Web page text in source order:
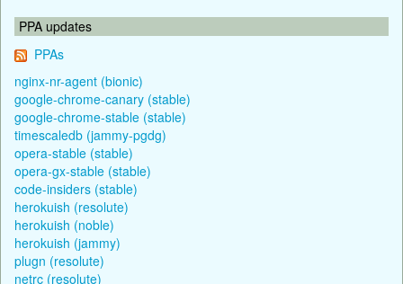
PPA updates
PPAs
nginx-nr-agent (bionic)
google-chrome-canary (stable)
google-chrome-stable (stable)
timescaledb (jammy-pgdg)
opera-stable (stable)
opera-gx-stable (stable)
code-insiders (stable)
herokuish (resolute)
herokuish (noble)
herokuish (jammy)
plugn (resolute)
netrc (resolute)